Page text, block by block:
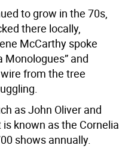
to grow in the 70s,
there locally,
McCarthy spoke
Monologues” and
from the tree
as John Oliver and
known as the Cornelia
shows annually.